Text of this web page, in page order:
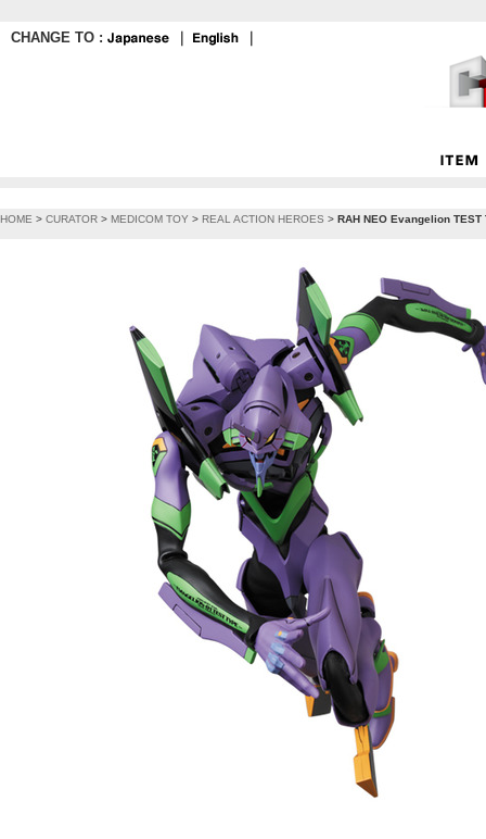
CHANGE TO :
HOME > CURATOR > MEDICOM TOY > REAL ACTION HEROES > RAH NEO Evangelion